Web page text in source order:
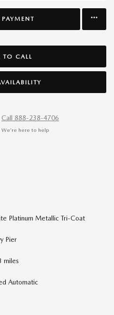
TO CALL
Call 888-238-4706
We’re here to help
Platinum Metallic Tri-Coat
Pier
miles
Automatic